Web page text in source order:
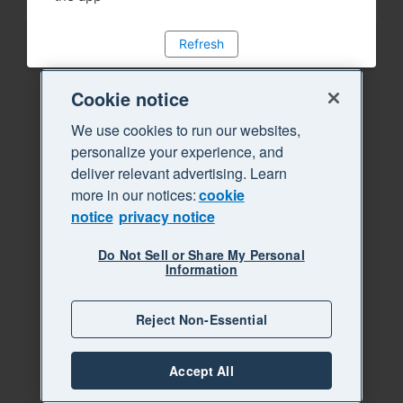
Refresh
Cookie notice
We use cookies to run our websites,
personalize your experience, and
deliver relevant advertising. Learn
more in our notices:cookie
notice privacy notice
Do Not Sell or Share My Personal
Information
Reject Non-Essential
Accept All